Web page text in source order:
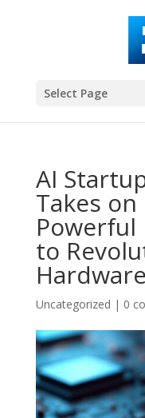
Select Page
AI
Takes
Powerful
to
Uncategorized | 0